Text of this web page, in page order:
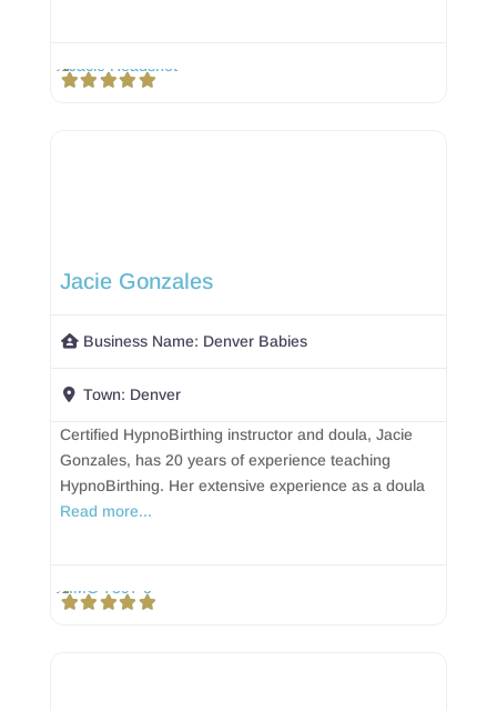
Jacie Gonzales
Business Name: Denver Babies
Town: Denver
Certified HypnoBirthing instructor and doula, Jacie
Gonzales, has 20 years of experience teaching
HypnoBirthing. Her extensive experience as a doula
Read more...